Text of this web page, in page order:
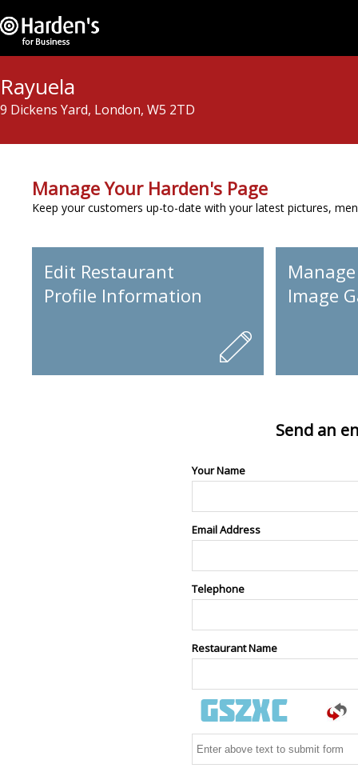
Rayuela
9 Dickens Yard, London, W5 2TD
Manage Your Harden's Page
Keep your customers up-to-date with your latest pictures,
Edit Restaurant
Profile Information
Image
Send an
Your Name
Email Address
Telephone
Restaurant Name